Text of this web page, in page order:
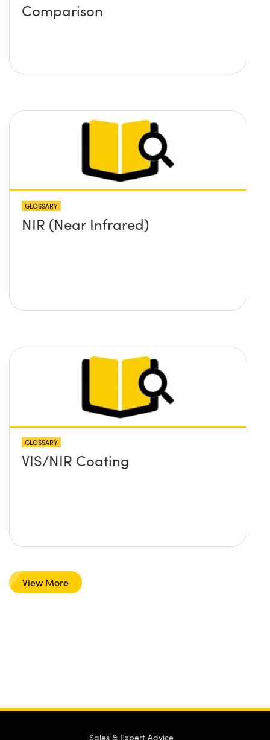
Comparison
GLOSSARY
NIR (Near Infrared)
GLOSSARY
VIS/NIR Coating
View More
Sales & Expert Advice